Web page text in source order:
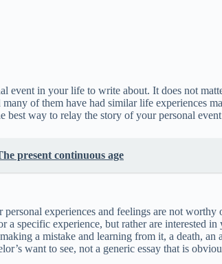
event in your life to write about. It does not
of them have had similar life experiences
best way to relay the story of your personal
present continuous age
experiences and feelings are not
a specific experience, but rather are
a mistake and learning from it, a death,
want to see, not a generic essay that is